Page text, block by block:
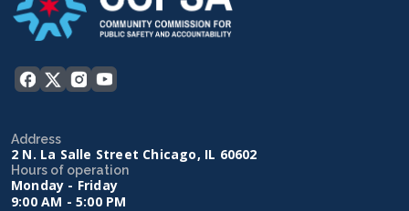
Address
2 N. La Salle Street Chicago, IL 60602
Hours of operation
Monday - Friday
9:00 AM - 5:00 PM